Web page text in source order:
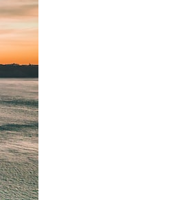
Mystery
School Incident
and Early Reactions
and the Ariel School Witnesses
the Reported Message
the Early Investigation
Harvard Investigation
Clinical Assessment
Review of John Mack
Hysteria, Memory, and the Zenit
Case Still Matters